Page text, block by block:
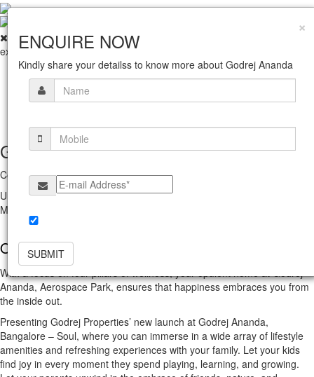
exit
Home
Amenities
Gallery
Location
Get In Touch With Us
Corporate Office
Unit No. 5C, 5th Floor, Godrej One, Pirojshanagar, Vikhroli East,
Mumbai Maharashtra 400079.
Overview
With a focus on four pillars of wellness, your opulent home at Godrej
Ananda, Aerospace Park, ensures that happiness embraces you from
the inside out.
Presenting Godrej Properties’ new launch at Godrej Ananda,
Bangalore – Soul, where you can immerse in a wide array of lifestyle
amenities and refreshing experiences with your family. Let your kids
find joy in every moment they spend playing, learning, and growing.
×
ENQUIRE NOW
Kindly share your detailss to know more about Godrej Ananda
SUBMIT